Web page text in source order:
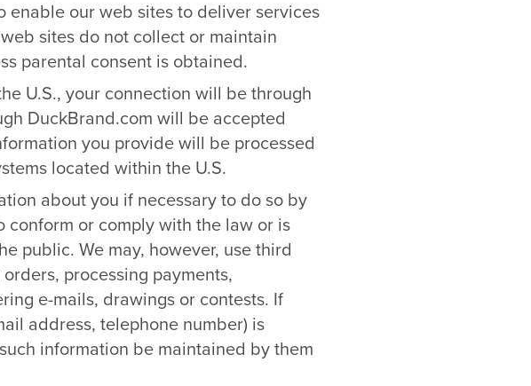
enable our web sites to deliver services
sites do not collect or maintain
parental consent is obtained.
U.S., your connection will be through
DuckBrand.com will be accepted
you provide will be processed
located within the U.S.
about you if necessary to do so by
or comply with the law or is
public. We may, however, use third
processing payments,
e-mails, drawings or contests. If
address, telephone number) is
information be maintained by them